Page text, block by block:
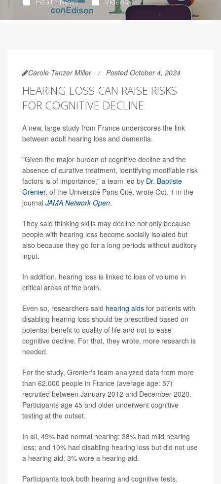
Carole Tanzer Miller Posted October 4, 2024
HEARING LOSS CAN RAISE RISKS
FOR COGNITIVE DECLINE
A new, large study from France underscores the link
between adult hearing loss and dementia.
"Given the major burden of cognitive decline and the
absence of curative treatment, identifying modifiable risk
factors is of importance," a team led by Dr. Baptiste
Grenier, of the Université Paris Cité, wrote Oct. 1 in the
journal JAMA Network Open.
They said thinking skills may decline not only because
people with hearing loss become socially isolated but
also because they go for a long periods without auditory
input.
In addition, hearing loss is linked to loss of volume in
critical areas of the brain.
Even so, researchers said hearing aids for patients with
disabling hearing loss should be prescribed based on
potential benefit to quality of life and not to ease
cognitive decline. For that, they wrote, more research is
needed.
For the study, Grenier's team analyzed data from more
than 62,000 people in France (average age: 57)
recruited between January 2012 and December 2020.
Participants age 45 and older underwent cognitive
testing at the outset.
In all, 49% had normal hearing; 38% had mild hearing
loss; and 10% had disabling hearing loss but did not use
a hearing aid; 3% wore a hearing aid.
Participants took both hearing and cognitive tests.